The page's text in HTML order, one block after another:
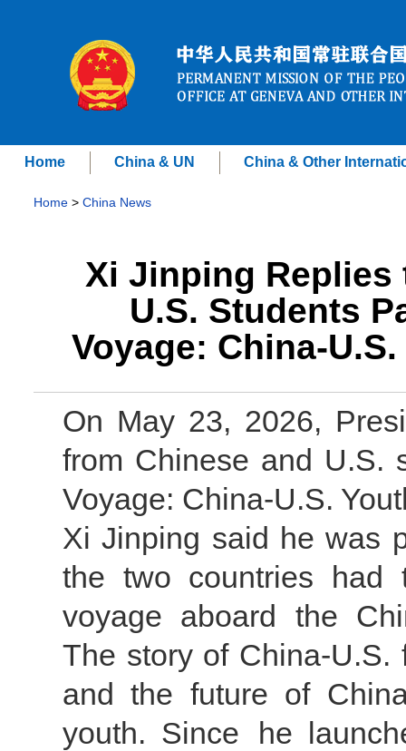
Home China & UN China & Other
Home > China News
Xi Jinping Replies
U.S. Students
Voyage: China-
On May 23, 2026,
from Chinese and U.S.
Voyage: China-U.S.
Xi Jinping said he was
the two countries had
voyage aboard the
The story of China-
and the future of
youth. Since he